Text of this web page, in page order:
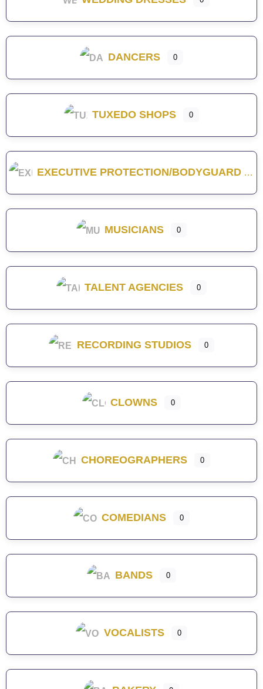
DANCERS 0
TUXEDO SHOPS 0
EXECUTIVE PROTECTION/BODYGUARD
MUSICIANS 0
TALENT AGENCIES 0
RECORDING STUDIOS 0
CLOWNS 0
CHOREOGRAPHERS 0
COMEDIANS 0
BANDS 0
VOCALISTS 0